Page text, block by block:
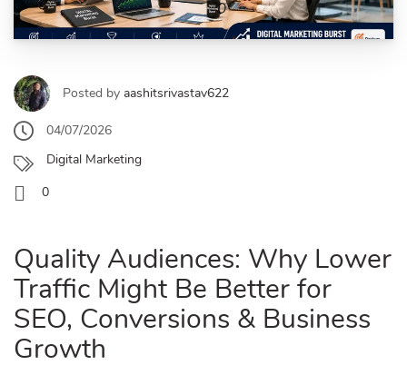
Posted by aashitsrivastav622
04/07/2026
Digital Marketing
0
Quality Audiences: Why Lower
Traffic Might Be Better for
SEO, Conversions & Business
Growth